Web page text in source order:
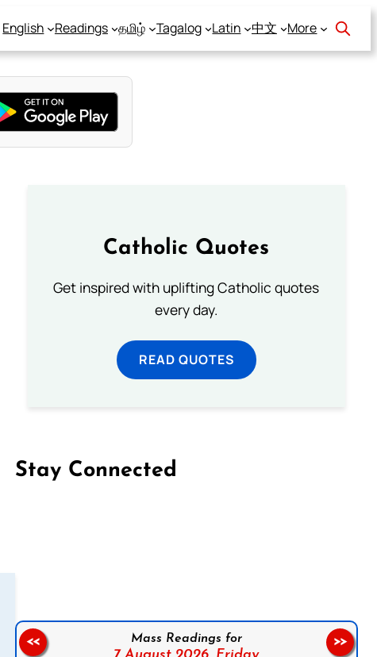
English Readings தமிழ் Tagalog Latin 中文 More
Catholic Quotes
Get inspired with uplifting Catholic quotes
every day.
READ QUOTES
Stay Connected
Mass Readings for
<< >>